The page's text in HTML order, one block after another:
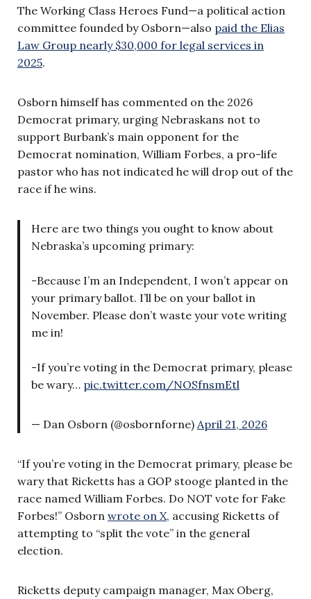
The Working Class Heroes Fund—a political action
committee founded by Osborn—also paid the Elias
Law Group nearly $30,000 for legal services in
2025.
Osborn himself has commented on the 2026
Democrat primary, urging Nebraskans not to
support Burbank’s main opponent for the
Democrat nomination, William Forbes, a pro-life
pastor who has not indicated he will drop out of the
race if he wins.
Here are two things you ought to know about
Nebraska’s upcoming primary:
-Because I’m an Independent, I won’t appear on
your primary ballot. I’ll be on your ballot in
November. Please don’t waste your vote writing
me in!
-If you’re voting in the Democrat primary, please
be wary… pic.twitter.com/NOSfnsmEtl
— Dan Osborn (@osbornforne) April 21, 2026
“If you’re voting in the Democrat primary, please be
wary that Ricketts has a GOP stooge planted in the
race named William Forbes. Do NOT vote for Fake
Forbes!” Osborn wrote on X, accusing Ricketts of
attempting to “split the vote” in the general
election.
Ricketts deputy campaign manager, Max Oberg,